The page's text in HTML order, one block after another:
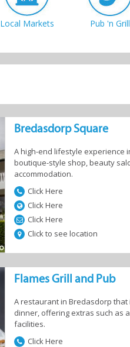
Local Markets Pub 'n Grill
Bredasdorp Square
A high-end lifestyle experience
boutique-style shop, beauty
accommodation.
Click Here
Click Here
Click Here
Click to see location
Flames Grill and Pub
A restaurant in Bredasdorp
dinner, offering extras such as
facilities.
Click Here